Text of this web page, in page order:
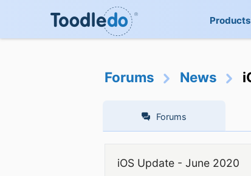
Products
Forums News
Forums
iOS Update - June 2020